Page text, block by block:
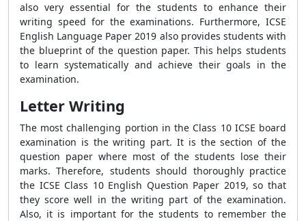
also very essential for the students to enhance their
writing speed for the examinations. Furthermore, ICSE
English Language Paper 2019 also provides students with
the blueprint of the question paper. This helps students
to learn systematically and achieve their goals in the
examination.
Letter Writing
The most challenging portion in the Class 10 ICSE board
examination is the writing part. It is the section of the
question paper where most of the students lose their
marks. Therefore, students should thoroughly practice
the ICSE Class 10 English Question Paper 2019, so that
they score well in the writing part of the examination.
Also, it is important for the students to remember the